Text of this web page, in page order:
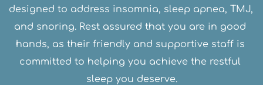
designed to address insomnia, sleep apnea, TMJ,
and snoring. Rest assured that you are in good
hands, as their friendly and supportive staff is
committed to helping you achieve the restful
sleep you deserve.